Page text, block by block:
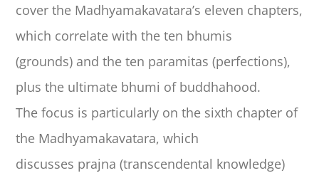
cover the Madhyamakavatara’s eleven chapters,
which correlate with the ten bhumis
(grounds) and the ten paramitas (perfections),
plus the ultimate bhumi of buddhahood.
The focus is particularly on the sixth chapter of
the Madhyamakavatara, which
discusses prajna (transcendental knowledge)